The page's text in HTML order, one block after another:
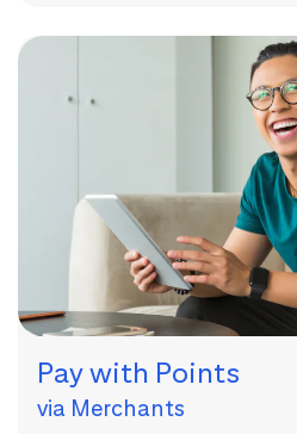
Pay with Points
via Merchants